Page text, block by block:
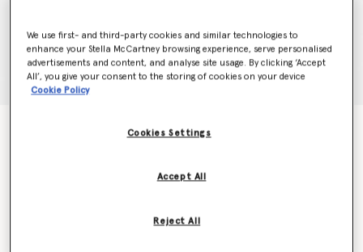
Cat-Eye Sunglasses
We use first- and third-party cookies and similar technologies to
enhance your Stella McCartney browsing experience, serve personalised
advertisements and content, and analyse site usage. By clicking ‘Accept
All’, you give your consent to the storing of cookies on your device
Cookie Policy
Cookies Settings
Reject All
Accept All